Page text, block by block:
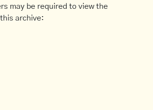
may be required to view the
archive: